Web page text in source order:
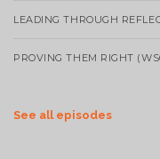
LEADING THROUGH
PROVING THEM RIGHT
See all episodes